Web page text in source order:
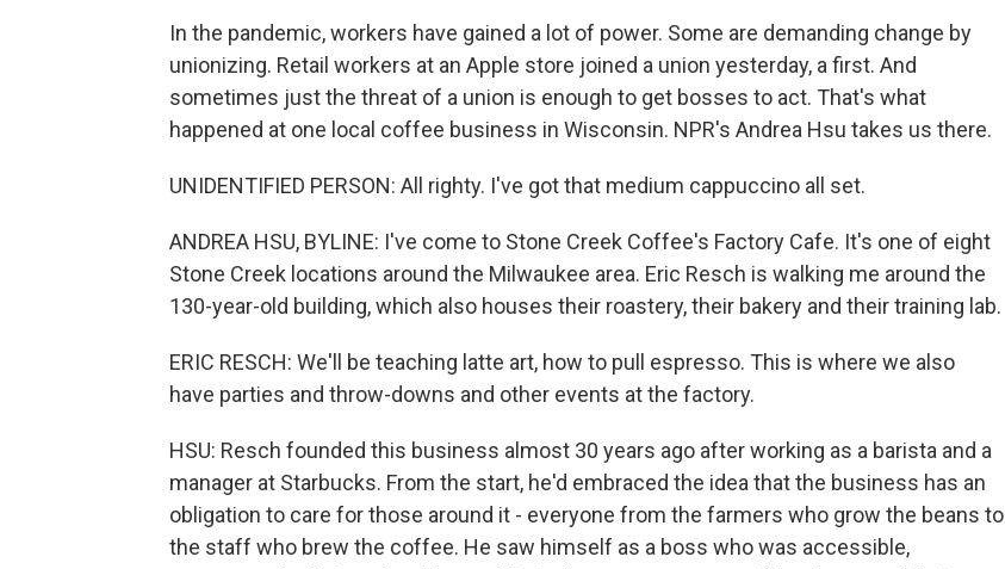
In the pandemic, workers have gained a lot of power. Some are demanding change by
unionizing. Retail workers at an Apple store joined a union yesterday, a first. And
sometimes just the threat of a union is enough to get bosses to act. That's what
happened at one local coffee business in Wisconsin. NPR's Andrea Hsu takes us there.
UNIDENTIFIED PERSON: All righty. I've got that medium cappuccino all set.
ANDREA HSU, BYLINE: I've come to Stone Creek Coffee's Factory Cafe. It's one of eight
Stone Creek locations around the Milwaukee area. Eric Resch is walking me around the
130-year-old building, which also houses their roastery, their bakery and their training lab.
ERIC RESCH: We'll be teaching latte art, how to pull espresso. This is where we also
have parties and throw-downs and other events at the factory.
HSU: Resch founded this business almost 30 years ago after working as a barista and a
manager at Starbucks. From the start, he'd embraced the idea that the business has an
obligation to care for those around it - everyone from the farmers who grow the beans to
the staff who brew the coffee. He saw himself as a boss who was accessible,